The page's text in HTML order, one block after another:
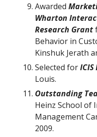
Awarded
Wharton
Research Grant
Behavior in
Kinshuk Jerath
Selected for
Louis.
Outstanding
Heinz School of
Management
2009.